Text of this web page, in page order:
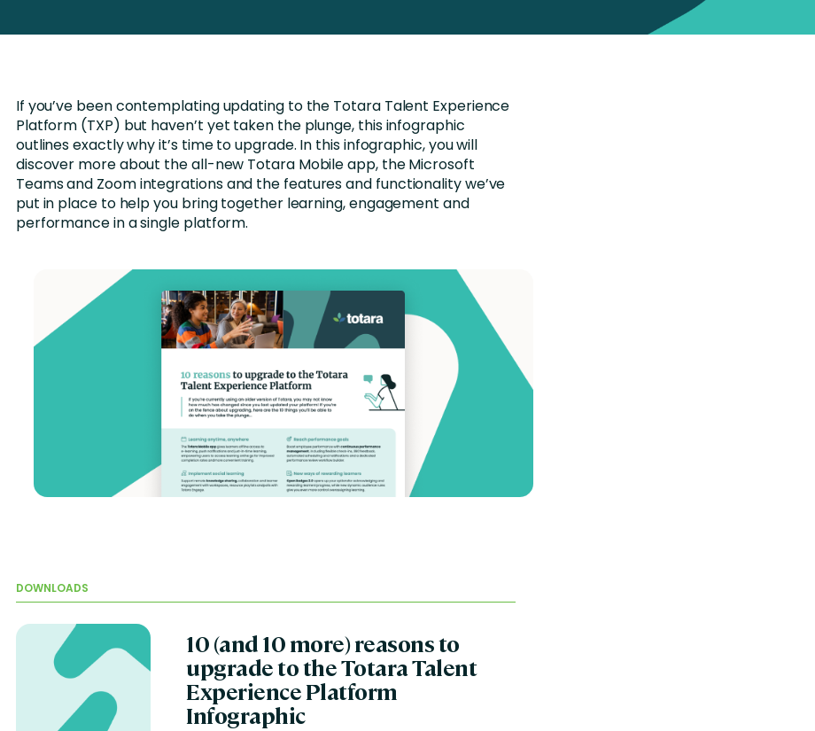
Nonprofit
If you’ve been contemplating updating to the Totara Talent Experience
Platform (TXP) but haven’t yet taken the plunge, this infographic
outlines exactly why it’s time to upgrade. In this infographic, you will
discover more about the all-new Totara Mobile app, the Microsoft
Teams and Zoom integrations and the features and functionality we’ve
put in place to help you bring together learning, engagement and
performance in a single platform.
DOWNLOADS
10 (and 10 more) reasons to
upgrade to the Totara Talent
Experience Platform
Infographic